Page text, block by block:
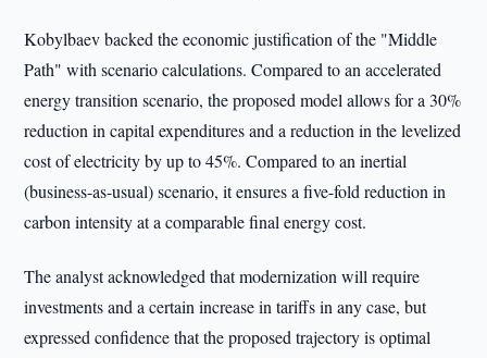
Kobylbaev backed the economic justification of the "Middle
Path" with scenario calculations. Compared to an accelerated
energy transition scenario, the proposed model allows for a 30%
reduction in capital expenditures and a reduction in the levelized
cost of electricity by up to 45%. Compared to an inertial
(business-as-usual) scenario, it ensures a five-fold reduction in
carbon intensity at a comparable final energy cost.
The analyst acknowledged that modernization will require
investments and a certain increase in tariffs in any case, but
expressed confidence that the proposed trajectory is optimal